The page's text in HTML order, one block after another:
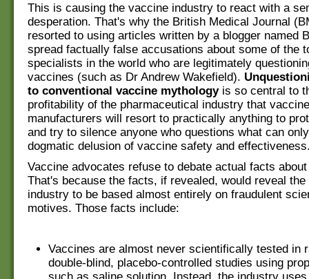
This is causing the vaccine industry to react with a
desperation. That's why the British Medical Journal
resorted to using articles written by a blogger named
spread factually false accusations about some of the
specialists in the world who are legitimately
vaccines (such as Dr Andrew Wakefield).
to conventional vaccine mythologyis so central to
profitability of the pharmaceutical industry that vaccine
manufacturers will resort to practically anything to
and try to silence anyone who questions what can
dogmatic delusion of vaccine safety and
Vaccine advocates refuse to debate actual facts
That's because the facts, if revealed, would reveal
industry to be based almost entirely on fraudulent
motives. Those facts include:
Vaccines are almost never scientifically tested in
double-blind, placebo-controlled studies using